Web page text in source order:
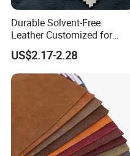
Durable Solvent-Free
Leather Customized for
Unique Design Needs
US$2.17-2.28